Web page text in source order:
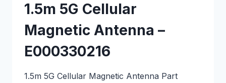
1.5m 5G Cellular
Magnetic Antenna –
E000330216
1.5m 5G Cellular Magnetic Antenna Part